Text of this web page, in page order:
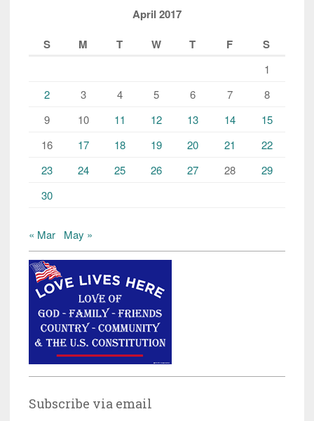
April 2017
S
M T W T F S
1
2
3 4 5 6 7
8
9
10 11 12 13 14
15
16
17 18 19 20 21
22
23
24 25 26 27 28
29
30
« Mar May »
Subscribe via email